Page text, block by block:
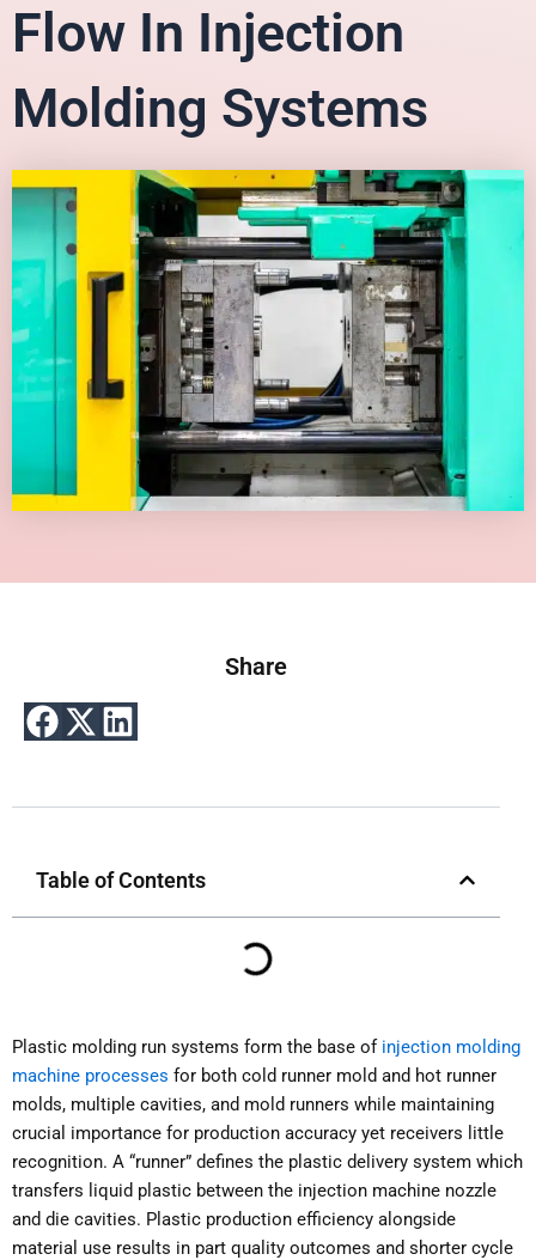
Flow In Injection
Molding Systems
Share
Table of Contents
Plastic molding run systems form the base of injection molding
machine processes for both cold runner mold and hot runner
molds, multiple cavities, and mold runners while maintaining
crucial importance for production accuracy yet receivers little
recognition. A “runner” defines the plastic delivery system which
transfers liquid plastic between the injection machine nozzle
and die cavities. Plastic production efficiency alongside
material use results in part quality outcomes and shorter cycle